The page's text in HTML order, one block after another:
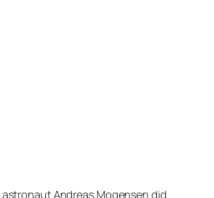
Andreas Mogensen did